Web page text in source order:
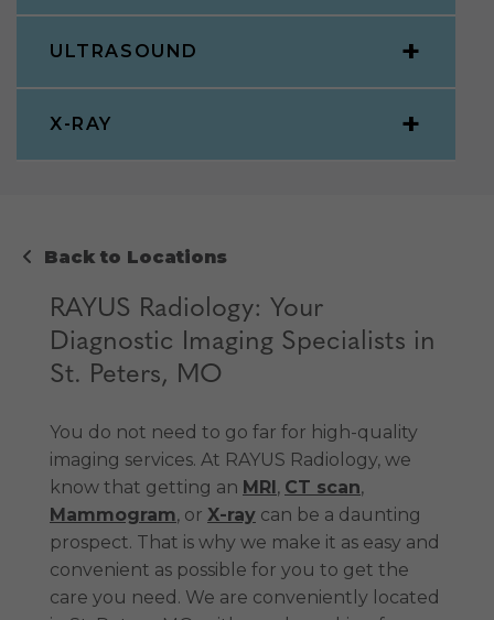
ULTRASOUND
X-RAY
Back to Locations
RAYUS Radiology: Your
Diagnostic Imaging Specialists in
St. Peters, MO
You do not need to go far for high-quality
imaging services. At RAYUS Radiology, we
know that getting an MRI, CT scan,
Mammogram, or X-ray can be a daunting
prospect. That is why we make it as easy and
convenient as possible for you to get the
care you need. We are conveniently located